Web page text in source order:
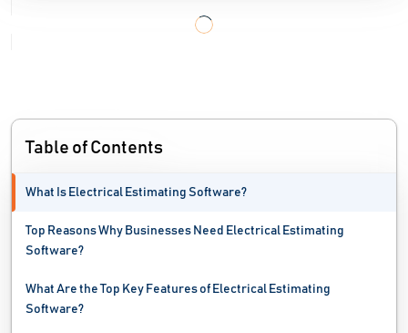
Table of Contents
What Is Electrical Estimating Software?
Top Reasons Why Businesses Need Electrical Estimating
Software?
What Are the Top Key Features of Electrical Estimating
Software?